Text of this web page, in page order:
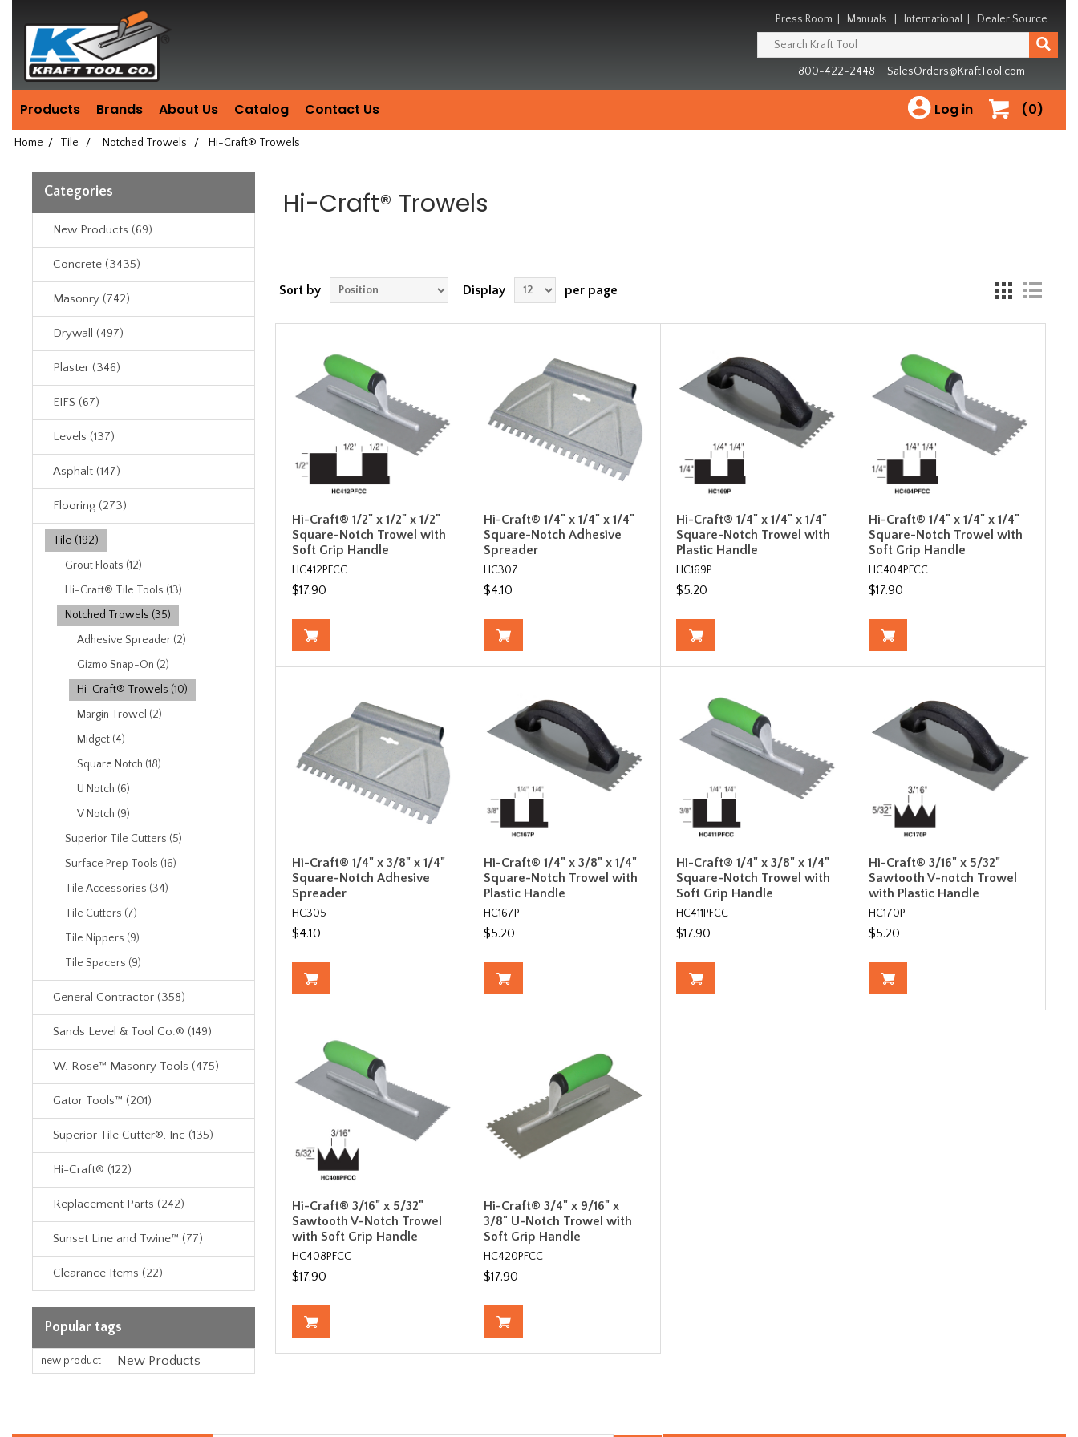
since
1981
Press Room Manuals International Dealer Source
800-422-2448 SalesOrders@KraftTool.com
Products Brands About Us Catalog Contact Us (0)
Log in
Home / Tile / Notched Trowels / Hi-Craft® Trowels
Categories
New Products (69)
Concrete (3435)
Masonry (742)
Drywall (497)
Plaster (346)
EIFS (67)
Levels (137)
Asphalt (147)
Flooring (273)
Tile (192)
Grout Floats (12)
Hi-Craft® Tile Tools (13)
Notched Trowels (35)
Adhesive Spreader (2)
Gizmo Snap-On (2)
Hi-Craft® Trowels (10)
Margin Trowel (2)
Midget (4)
Square Notch (18)
U Notch (6)
V Notch (9)
Superior Tile Cutters (5)
Surface Prep Tools (16)
Tile Accessories (34)
Tile Cutters (7)
Tile Nippers (9)
Tile Spacers (9)
General Contractor (358)
Sands Level & Tool Co.® (149)
W. Rose™ Masonry Tools (475)
Gator Tools™ (201)
Superior Tile Cutter®, Inc (135)
Hi-Craft® (122)
Replacement Parts (242)
Sunset Line and Twine™ (77)
Clearance Items (22)
Popular tags
new product New Products
Hi-Craft® Trowels
Sort by Display per page
Hi-Craft® 1/2" x 1/2" x 1/2"
Square-Notch Trowel with
Soft Grip Handle
HC412PFCC
$17.90
Hi-Craft® 1/4" x 1/4" x 1/4"
Square-Notch Adhesive
Spreader
HC307
$4.10
Hi-Craft® 1/4" x 1/4" x 1/4"
Square-Notch Trowel with
Plastic Handle
HC169P
$5.20
Hi-Craft® 1/4" x 1/4" x 1/4"
Square-Notch Trowel with
Soft Grip Handle
HC404PFCC
$17.90
Hi-Craft® 1/4" x 3/8" x 1/4"
Square-Notch Adhesive
Spreader
HC305
$4.10
Hi-Craft® 1/4" x 3/8" x 1/4"
Square-Notch Trowel with
Plastic Handle
HC167P
$5.20
Hi-Craft® 1/4" x 3/8" x 1/4"
Square-Notch Trowel with
Soft Grip Handle
HC411PFCC
$17.90
Hi-Craft® 3/16" x 5/32"
Sawtooth V-notch Trowel
with Plastic Handle
HC170P
$5.20
Hi-Craft® 3/16" x 5/32"
Sawtooth V-Notch Trowel
with Soft Grip Handle
HC408PFCC
$17.90
Hi-Craft® 3/4" x 9/16" x
3/8" U-Notch Trowel with
Soft Grip Handle
HC420PFCC
$17.90